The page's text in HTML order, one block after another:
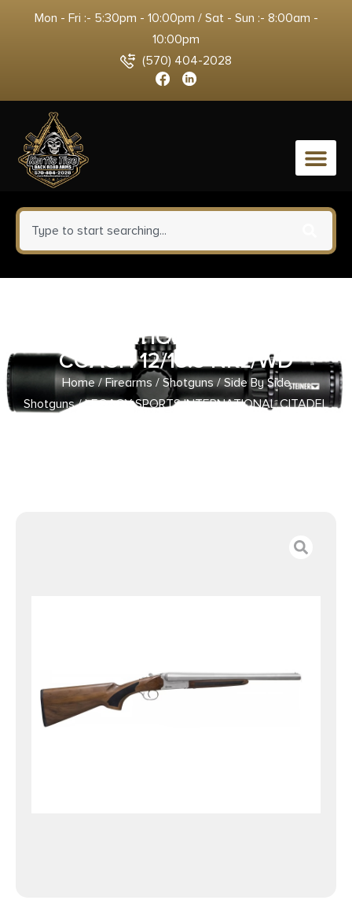
Mon - Fri :- 5:30pm - 10:00pm / Sat - Sun :- 8:00am -
10:00pm
(570) 404-2028
0
INTERNATIONAL CITADEL
COACH 12/18.5 NKL/WD
Home/Firearms / Shotguns/Side By Side
Shotguns/ LEGACY SPORTS INTERNATIONAL CITADEL